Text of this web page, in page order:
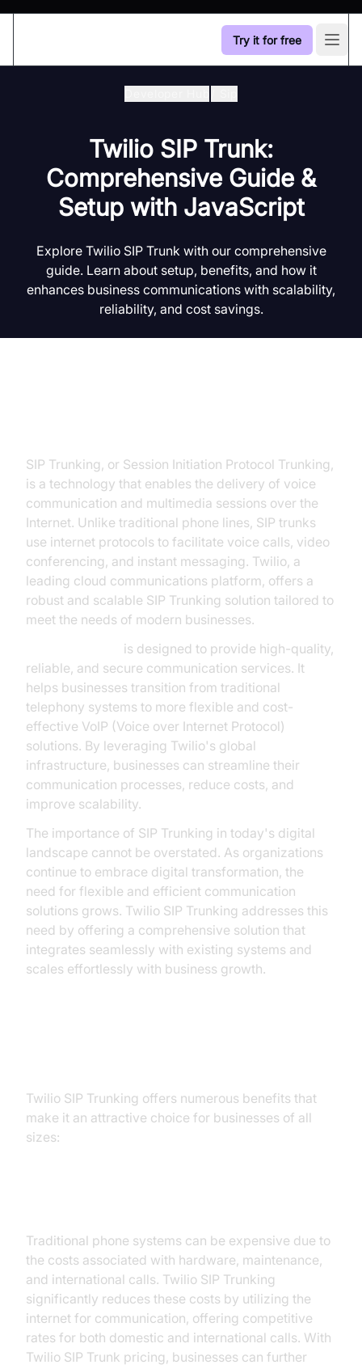
Try it for free
Twilio SIP Trunk:
Comprehensive Guide &
Setup with JavaScript
Explore Twilio SIP Trunk with our comprehensive
guide. Learn about setup, benefits, and how it
enhances business communications with scalability,
reliability, and cost savings.
SIP Trunking, or Session Initiation Protocol Trunking,
is a technology that enables the delivery of voice
communication and multimedia sessions over the
Internet. Unlike traditional phone lines, SIP trunks
use internet protocols to facilitate voice calls, video
conferencing, and instant messaging. Twilio, a
leading cloud communications platform, offers a
robust and scalable SIP Trunking solution tailored to
meet the needs of modern businesses.
is designed to provide high-quality,
reliable, and secure communication services. It
helps businesses transition from traditional
telephony systems to more flexible and cost-
effective VoIP (Voice over Internet Protocol)
solutions. By leveraging Twilio's global
infrastructure, businesses can streamline their
communication processes, reduce costs, and
improve scalability.
The importance of SIP Trunking in today's digital
landscape cannot be overstated. As organizations
continue to embrace digital transformation, the
need for flexible and efficient communication
solutions grows. Twilio SIP Trunking addresses this
need by offering a comprehensive solution that
integrates seamlessly with existing systems and
scales effortlessly with business growth.
Twilio SIP Trunking offers numerous benefits that
make it an attractive choice for businesses of all
sizes:
Traditional phone systems can be expensive due to
the costs associated with hardware, maintenance,
and international calls. Twilio SIP Trunking
significantly reduces these costs by utilizing the
internet for communication, offering competitive
rates for both domestic and international calls. With
Twilio SIP Trunk pricing, businesses can further